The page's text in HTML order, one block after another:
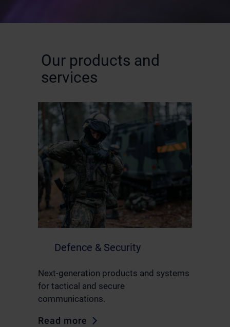
Our products and
services
Defence & Security
Next-generation products and systems
for tactical and secure
communications.
Read more